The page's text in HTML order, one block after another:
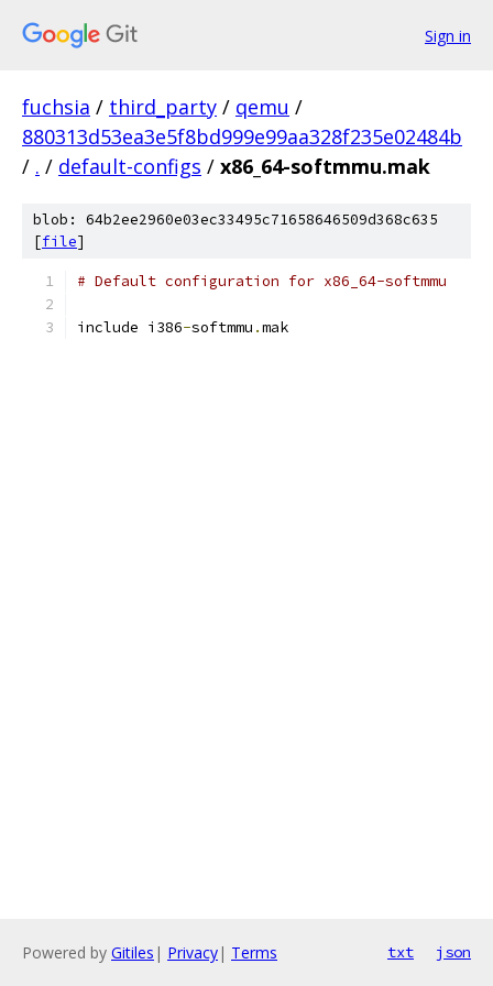
Sign in
fuchsia / third_party / qemu /
880313d53ea3e5f8bd999e99aa328f235e02484b
/ . / default-configs / x86_64-softmmu.mak
blob: 64b2ee2960e03ec33495c71658646509d368c635
[file]
# Default configuration for x86_64-softmmu
include i386-softmmu .mak
Powered by Gitiles | Privacy| Terms txt json